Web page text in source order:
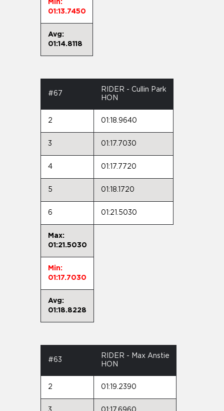
Min:
01:13.7450
Avg:
01:14.8118
#67
RIDER - Cullin Park
HON
2 01:18.9640
3 01:17.7030
4 01:17.7720
5 01:18.1720
6 01:21.5030
Max:
01:21.5030
Min:
01:17.7030
Avg:
01:18.8228
#63
RIDER - Max Anstie
HON
2 01:19.2390